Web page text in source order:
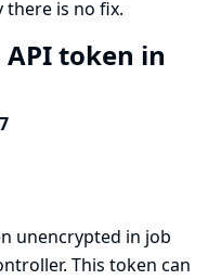
there is no fix.
token in
unencrypted in job
This token can